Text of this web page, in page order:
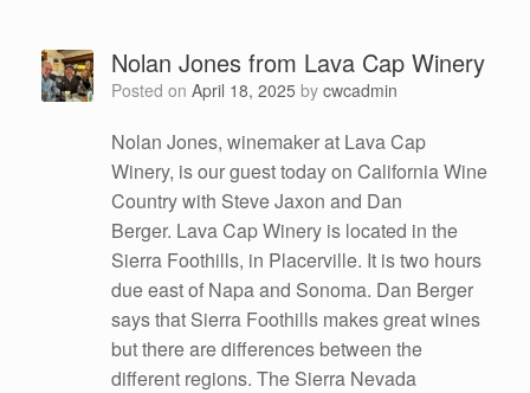
Nolan Jones from Lava Cap Winery
Posted on April 18, 2025 by cwcadmin
Nolan Jones, winemaker at Lava Cap
Winery, is our guest today on California Wine
Country with Steve Jaxon and Dan
Berger. Lava Cap Winery is located in the
Sierra Foothills, in Placerville. It is two hours
due east of Napa and Sonoma. Dan Berger
says that Sierra Foothills makes great wines
but there are differences between the
different regions. The Sierra Nevada